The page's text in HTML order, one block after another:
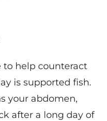
to help counteract
is supported fish.
your abdomen,
after a long day of